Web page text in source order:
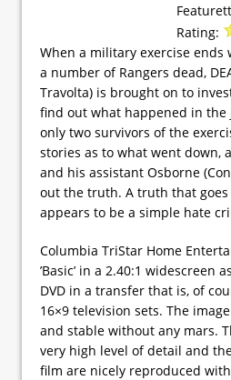
Rating:
When a military exercise
a number of Rangers dead,
Travolta) is brought on to
find out what happened in the
only two survivors of the
stories as to what went down,
and his assistant Osborne
out the truth. A truth that
appears to be a simple hate
Columbia TriStar Home
’Basic’ in a 2.40:1 widescreen
DVD in a transfer that is, of
16×9 television sets. The
and stable without any mars.
very high level of detail and
film are nicely reproduced